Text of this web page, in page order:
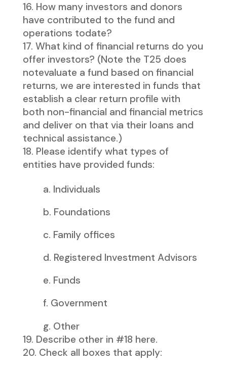
How many investors and donors
have contributed to the fund and
operations todate?
What kind of financial returns do you
offer investors? (Note the T25 does
notevaluate a fund based on financial
returns, we are interested in funds that
establish a clear return profile with
both non-financial and financial metrics
and deliver on that via their loans and
technical assistance.)
Please identify what types of
entities have provided funds:
a. Individuals
b. Foundations
c. Family offices
d. Registered Investment Advisors
e. Funds
f. Government
g. Other
Describe other in #18 here.
Check all boxes that apply: